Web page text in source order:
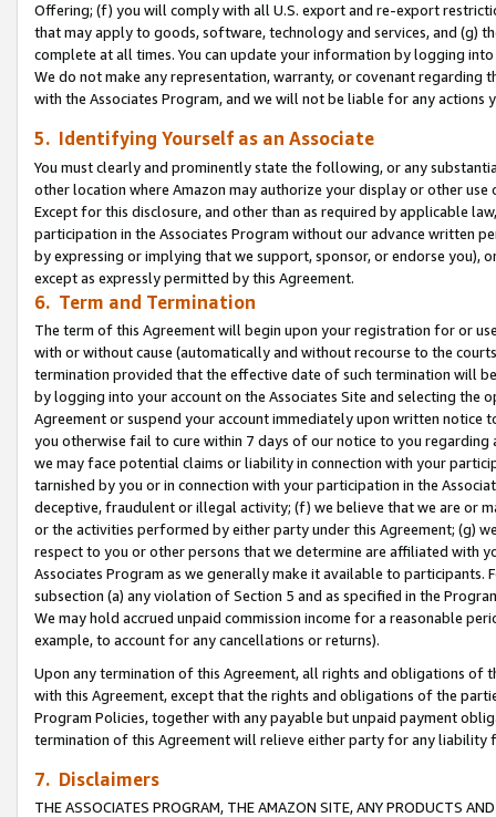
Offering; (f) you will comply with all U.S. export and re-export
that may apply to goods, software, technology and services, and (g)
complete at all times. You can update your information by logging
We do not make any representation, warranty, or covenant regarding
with the Associates Program, and we will not be liable for any actions
5. Identifying Yourself as an Associate
You must clearly and prominently state the following, or any
other location where Amazon may authorize your display or other use
Except for this disclosure, and other than as required by applicable
participation in the Associates Program without our advance written
by expressing or implying that we support, sponsor, or endorse you),
except as expressly permitted by this Agreement.
6. Term and Termination
The term of this Agreement will begin upon your registration for or
with or without cause (automatically and without recourse to the
termination provided that the effective date of such termination will
by logging into your account on the Associates Site and selecting the
Agreement or suspend your account immediately upon written
you otherwise fail to cure within 7 days of our notice to you
we may face potential claims or liability in connection with your
tarnished by you or in connection with your participation in the
deceptive, fraudulent or illegal activity; (f) we believe that we are or
or the activities performed by either party under this Agreement; (g)
respect to you or other persons that we determine are affiliated with
Associates Program as we generally make it available to
subsection (a) any violation of Section 5 and as specified in the
We may hold accrued unpaid commission income for a reasonable
example, to account for any cancellations or returns).
Upon any termination of this Agreement, all rights and obligations of
with this Agreement, except that the rights and obligations of the
Program Policies, together with any payable but unpaid payment
termination of this Agreement will relieve either party for any
7. Disclaimers
THE ASSOCIATES PROGRAM, THE AMAZON SITE, ANY PRODUCTS